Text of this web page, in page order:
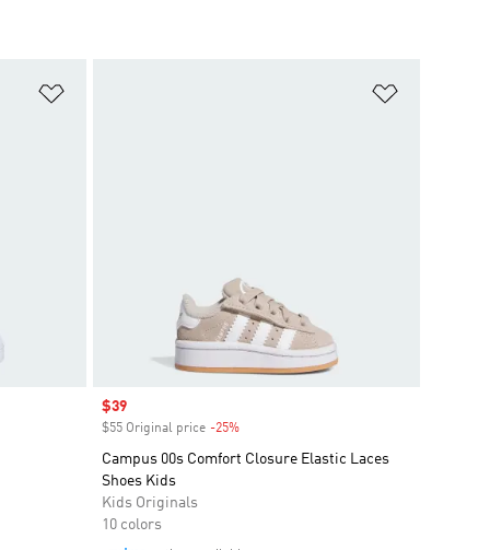
Sale price
$39
$55 Original price -25%Discount
Campus 00s Comfort Closure Elastic Laces
Shoes Kids
Kids Originals
10 colors